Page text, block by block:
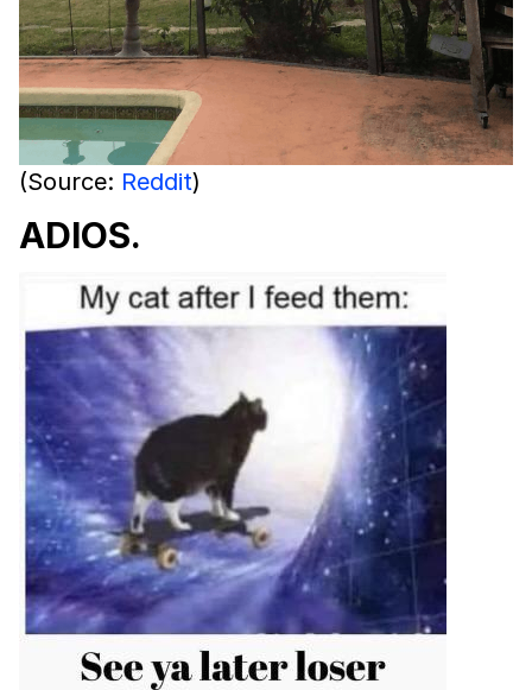
(Source: Reddit)
ADIOS.